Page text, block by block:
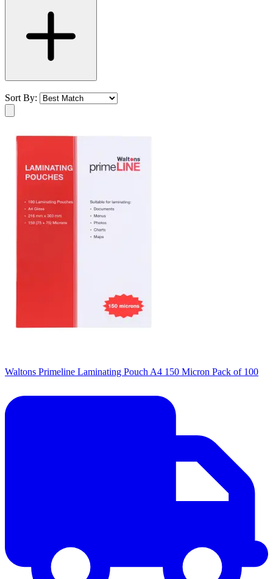
Sort By:
Waltons Primeline Laminating Pouch A4 150 Micron Pack of 100